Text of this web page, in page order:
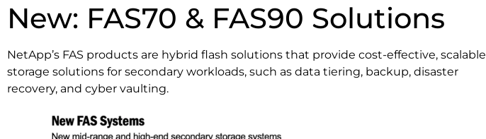
New: FAS70 & FAS90 Solutions
NetApp’s FAS products are hybrid flash solutions that provide cost-effective, scalable
storage solutions for secondary workloads, such as data tiering, backup, disaster
recovery, and cyber vaulting.